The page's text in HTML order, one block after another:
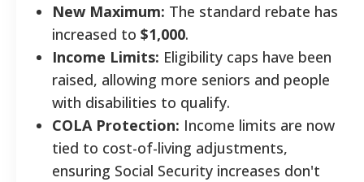
New Maximum: The standard rebate has
increased to $1,000.
Income Limits: Eligibility caps have been
raised, allowing more seniors and people
with disabilities to qualify.
COLA Protection: Income limits are now
tied to cost-of-living adjustments,
ensuring Social Security increases don't